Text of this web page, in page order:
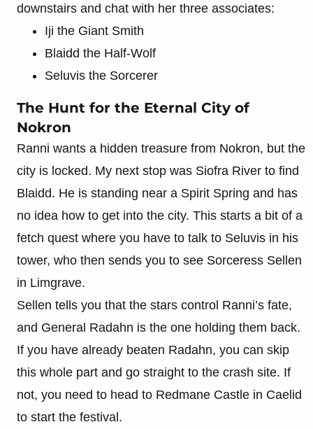
downstairs and chat with her three associates:
Iji the Giant Smith
Blaidd the Half-Wolf
Seluvis the Sorcerer
The Hunt for the Eternal City of
Nokron
Ranni wants a hidden treasure from Nokron, but the
city is locked. My next stop was Siofra River to find
Blaidd. He is standing near a Spirit Spring and has
no idea how to get into the city. This starts a bit of a
fetch quest where you have to talk to Seluvis in his
tower, who then sends you to see Sorceress Sellen
in Limgrave.
Sellen tells you that the stars control Ranni’s fate,
and General Radahn is the one holding them back.
If you have already beaten Radahn, you can skip
this whole part and go straight to the crash site. If
not, you need to head to Redmane Castle in Caelid
to start the festival.